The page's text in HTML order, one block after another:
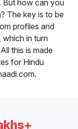
But how can you
The key is to be
profiles and
which in turn
this is made
for Hindu